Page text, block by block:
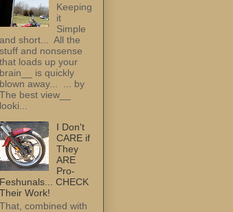
Keeping
it
Simple
and short... All the
stuff and nonsense
that loads up your
brain__ is quickly
blown away... ... by
The best view__
looki...
I Don't
CARE if
They
ARE
Pro-
Feshunals... CHECK
Their Work!
That, combined with